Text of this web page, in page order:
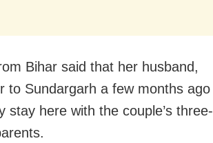
Bihar said that her husband,
to Sundargarh a few months ago
stay here with the couple’s three-